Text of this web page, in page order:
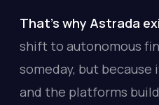
That's why Astrada
shift to autonomous
someday, but
and the platforms